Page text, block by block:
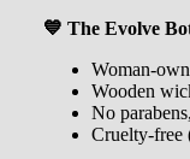
💙 The Evolve
Woman-
Wooden
No
Cruelty-free